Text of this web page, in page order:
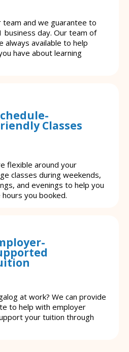
team and we guarantee to
business day. Our team of
always available to help
have about learning
Classes
flexible around your
classes during weekends,
and evenings to help you
you booked.
at work? We can provide
to help with employer
your tuition through